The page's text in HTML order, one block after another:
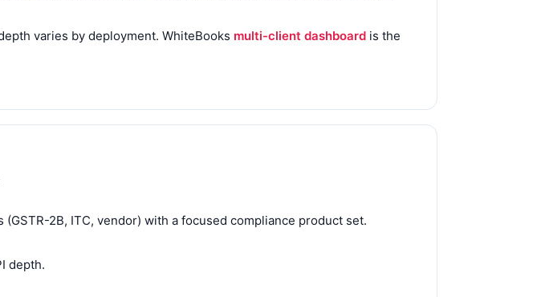
varies by deployment. WhiteBooks multi-client dashboard is the
2B, ITC, vendor) with a focused compliance product set.
depth.